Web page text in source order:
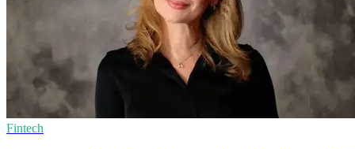
Fintech